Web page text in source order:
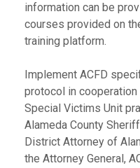
information can be
courses provided on
training platform.
Implement ACFD
protocol in
Special Victims Unit
Alameda County
District Attorney of
the Attorney General,